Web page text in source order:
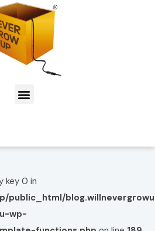
key 0 in
public_html/
wp-